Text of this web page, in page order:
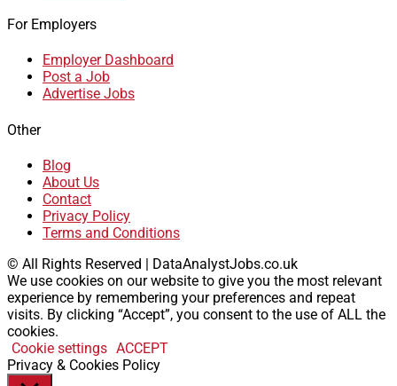
For Employers
Employer Dashboard
Post a Job
Advertise Jobs
Other
Blog
About Us
Contact
Privacy Policy
Terms and Conditions
© All Rights Reserved | DataAnalystJobs.co.uk
We use cookies on our website to give you the most relevant
experience by remembering your preferences and repeat
visits. By clicking “Accept”, you consent to the use of ALL the
cookies.
Cookie settings ACCEPT
Privacy & Cookies Policy